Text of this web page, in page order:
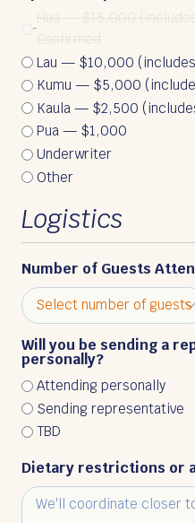
Lau — $10,000
Kumu — $5,000
Kaula — $2,500
Pua — $1,000
Underwriter
Other
Logistics
Number of Guests
Will you be sending a
personally?
Attending personally
Sending representative
TBD
Dietary restrictions or